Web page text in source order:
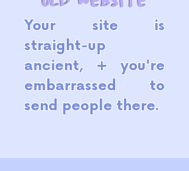
Your site is
straight-up
ancient, + you're
embarrassed to
send people there.